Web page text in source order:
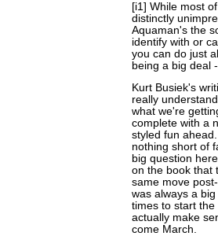
[i1] While most
distinctly
Aquaman's the
identify with or
you can do just
being a big deal
Kurt Busiek's
really
what we're
complete with a
styled fun
nothing short of
big question
on the book that
same move
was always a
times to start
actually make
come March.